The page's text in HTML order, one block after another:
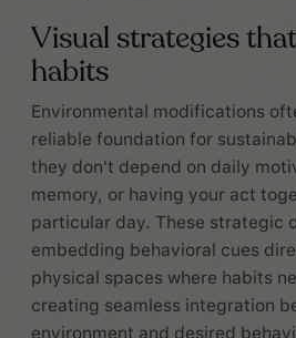
Visual strategies
habits
Environmental modifications
reliable foundation for
they don't depend on daily
memory, or having your act
particular day. These strategic
embedding behavioral cues
physical spaces where habits
creating seamless integration
environment and desired